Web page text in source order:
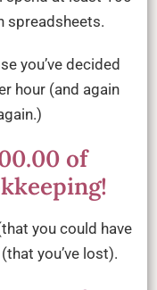
spreadsheets.
you’ve decided
hour (and again
of
you could have
you’ve lost).